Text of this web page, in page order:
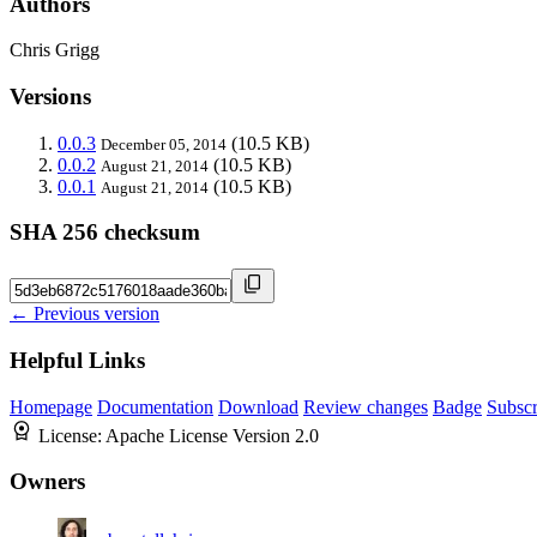
Chris Grigg
Versions
0.0.3 December 05, 2014 (10.5 KB)
0.0.2 August 21, 2014 (10.5 KB)
0.0.1 August 21, 2014 (10.5 KB)
SHA 256 checksum
← Previous version
Helpful Links
Homepage Documentation Download Review changes Badge
License: Apache License Version 2.0
Owners